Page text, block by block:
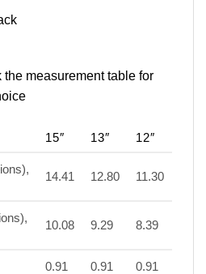
the measurement table for
15″ 13″ 12″
14.41 12.80 11.30
10.08 9.29 8.39
0.91 0.91 0.91